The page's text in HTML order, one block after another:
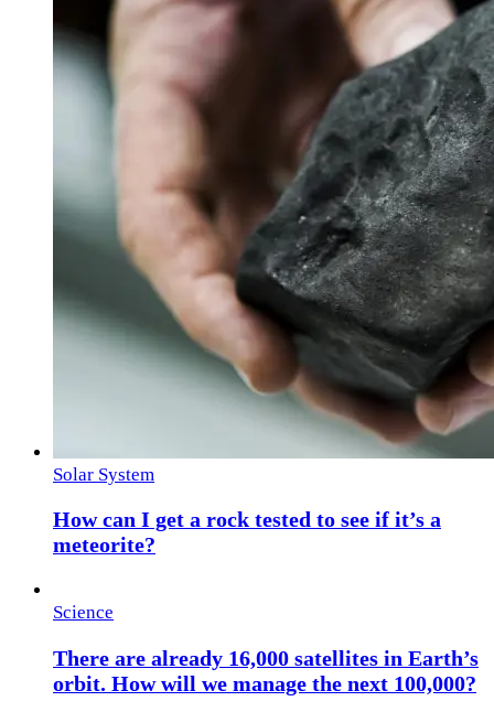
Solar System
How can I get a rock tested to see if it’s a
meteorite?
Science
There are already 16,000 satellites in Earth’s
orbit. How will we manage the next 100,000?